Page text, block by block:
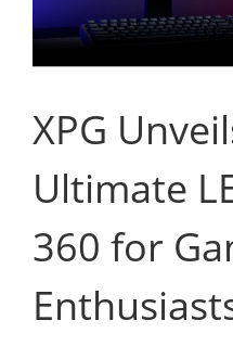
XPG
Ultimate
360 for